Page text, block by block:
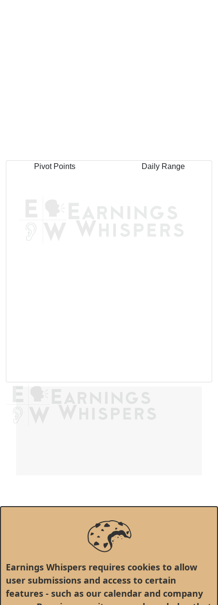
Earnings Whispers requires cookies to allow
user submissions and access to certain
features - such as our calendar and company
Pivot Points Daily Range